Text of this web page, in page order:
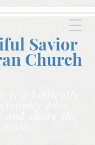
Savior
Church
is a biblically
who
share the